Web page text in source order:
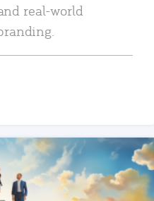
real-world